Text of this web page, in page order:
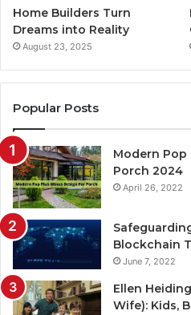
Home Builders Turn
Dreams into Reality
August 23, 2025
Popular Posts
Modern Pop
Porch 2024
April 26, 2022
Blockchain
June 7, 2022
Ellen
Wife): Kids,